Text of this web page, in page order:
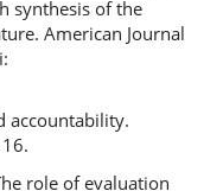
synthesis of the
American Journal
accountability.
role of evaluation